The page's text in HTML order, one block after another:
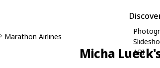
API
Marathon Airlines
Micha